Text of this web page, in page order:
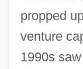
propped
venture
1990s